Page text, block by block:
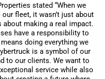
stated “When we
fleet, it wasn’t just about
about making a real impact.
have a responsibility to
doing everything we
is a symbol of our
to our clients. We want to
service while also